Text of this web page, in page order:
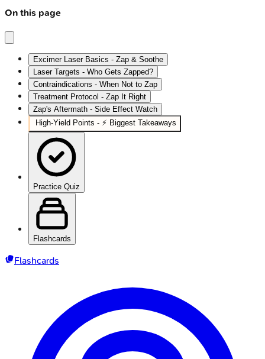
On this page
Excimer Laser Basics - Zap & Soothe
Laser Targets - Who Gets Zapped?
Contraindications - When Not to Zap
Treatment Protocol - Zap It Right
Zap's Aftermath - Side Effect Watch
High‑Yield Points - ⚡ Biggest Takeaways
Practice Quiz
Flashcards
Flashcards